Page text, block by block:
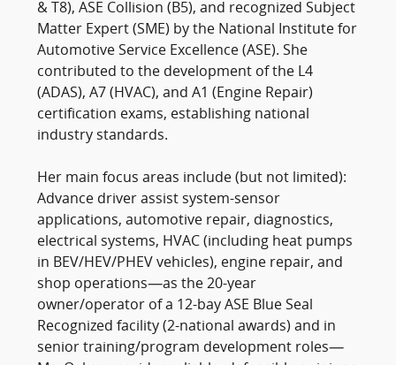
& T8), ASE Collision (B5), and recognized Subject
Matter Expert (SME) by the National Institute for
Automotive Service Excellence (ASE). She
contributed to the development of the L4
(ADAS), A7 (HVAC), and A1 (Engine Repair)
certification exams, establishing national
industry standards.
Her main focus areas include (but not limited):
Advance driver assist system-sensor
applications, automotive repair, diagnostics,
electrical systems, HVAC (including heat pumps
in BEV/HEV/PHEV vehicles), engine repair, and
shop operations—as the 20-year
owner/operator of a 12-bay ASE Blue Seal
Recognized facility (2-national awards) and in
senior training/program development roles—